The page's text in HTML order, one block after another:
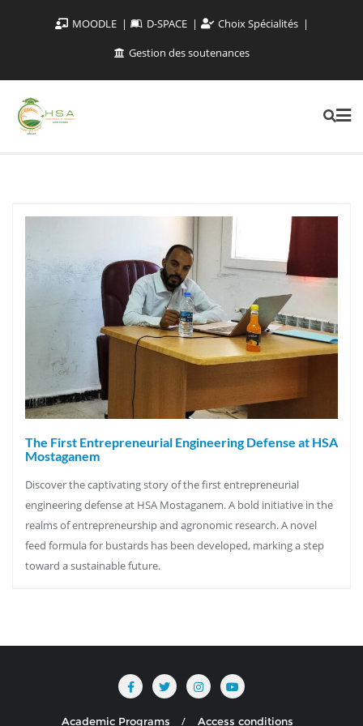
MOODLE D-SPACE
Choix Spécialités
Gestion des soutenances
The First Entrepreneurial Engineering Defense at HSA
Mostaganem
Discover the captivating story of the first entrepreneurial
engineering defense at HSA Mostaganem. A bold initiative in the
realms of entrepreneurship and agronomic research. A novel
feed formula for bustards has been developed, marking a step
toward a sustainable future.
Academic Programs Access conditions